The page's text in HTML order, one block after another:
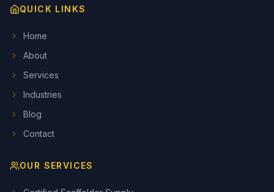
QUICK LINKS
Home
About
Services
Industries
Blog
Contact
OUR SERVICES